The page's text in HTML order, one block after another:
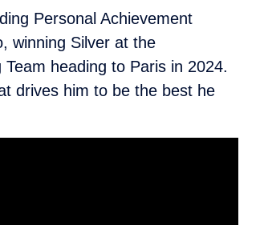
Personal Achievement
winning Silver at the
heading to Paris in 2024.
drives him to be the best he